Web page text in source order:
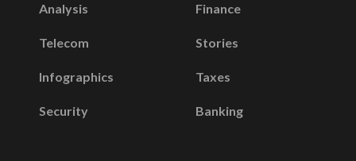
Analysis
Telecom
Infographics
Security
Finance
Stories
Taxes
Banking